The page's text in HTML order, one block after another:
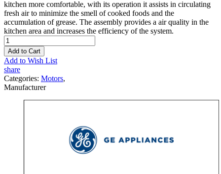
kitchen more comfortable, with its operation it assists in circulating
fresh air to minimize the smell of cooked foods and the
accumulation of grease. The assembly provides a air quality in the
kitchen area and increases the efficiency of the system.
Add to Cart
Add to Wish List
share
Categories: Motors,
Manufacturer